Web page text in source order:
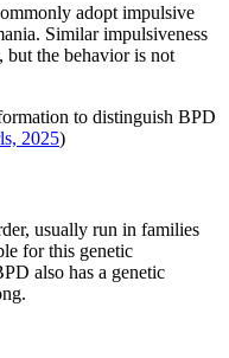
adopt impulsive
Similar impulsiveness
the behavior is not
to distinguish BPD
2025)
usually run in families
for this genetic
also has a genetic